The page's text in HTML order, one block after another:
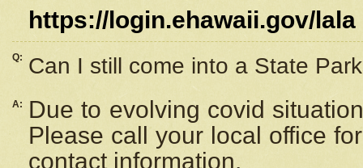
https://login.ehawaii.gov/lala
Q: Can I still come into a State
A:
Due to evolving covid
Please call your local office
contact information.